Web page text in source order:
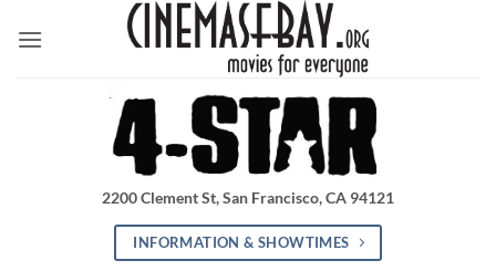
2200 Clement St, San Francisco, CA 94121
INFORMATION & SHOWTIMES